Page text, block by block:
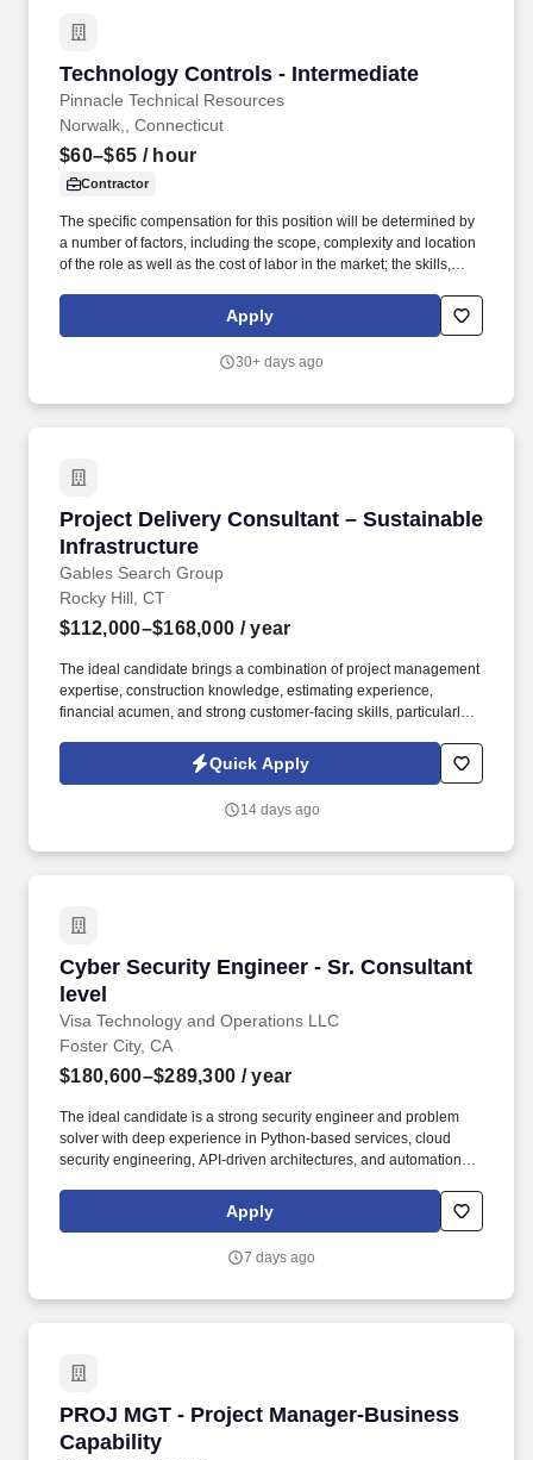
Technology Controls - Intermediate
Pinnacle Technical Resources
Technology Controls - Intermediate
Norwalk,, Connecticut
$60–$65 / hour
Contractor
The specific compensation for this position will be determined by
a number of factors, including the scope, complexity and location
of the role as well as the cost of labor in the market; the skills,
and other conditions of employment. Proficient in several
Technology controls/resiliency and project management, could
infrastructure support experience.
Apply
30+ days ago
Project Delivery Consultant – Sustainable
Infrastructure
Gables Search Group
Project Delivery Consultant – Sustainable
Rocky Hill, CT
$112,000–$168,000 / year
The ideal candidate brings a combination of project management
expertise, construction knowledge, estimating experience,
financial acumen, and strong customer-facing skills, particularly
infrastructure projects. This role serves as a key bridge between
business development, engineering, estimating, construction, and
strategies, accurate budgets, realistic schedules, and successful
Quick Apply
14 days ago
Cyber Security Engineer - Sr. Consultant
level
Visa Technology and Operations LLC
Cyber Security Engineer - Sr. Consultant level
Foster City, CA
$180,600–$289,300 / year
The ideal candidate is a strong security engineer and problem
solver with deep experience in Python‑based services, cloud
security engineering, API‑driven architectures, and automation,
technologies to modern security challenges. Visa’s Cyber
Security team is seeking a Cyber Security Engineer to design,
security platforms that protect Visa’s global brand, networks,
Apply
7 days ago
PROJ MGT - Project Manager-Business
Capability
PROJ MGT - Project Manager-Business